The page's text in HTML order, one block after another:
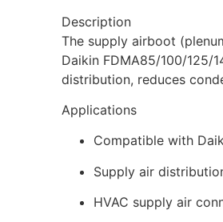
Description
The supply airboot
Daikin FDMA85/100/125/
distribution, reduces
Applications
Compatible with
Supply air
HVAC supply air